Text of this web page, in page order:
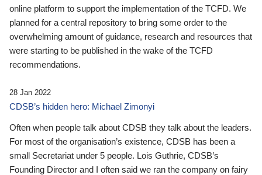
online platform to support the implementation of the TCFD. We
planned for a central repository to bring some order to the
overwhelming amount of guidance, research and resources that
were starting to be published in the wake of the TCFD
recommendations.
28 Jan 2022
CDSB’s hidden hero: Michael Zimonyi
Often when people talk about CDSB they talk about the leaders.
For most of the organisation’s existence, CDSB has been a
small Secretariat under 5 people. Lois Guthrie, CDSB’s
Founding Director and I often said we ran the company on fairy